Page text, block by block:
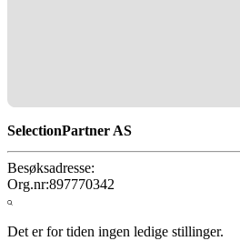
SelectionPartner AS
Besøksadresse:
Org.nr:897770342
Det er for tiden ingen ledige stillinger.